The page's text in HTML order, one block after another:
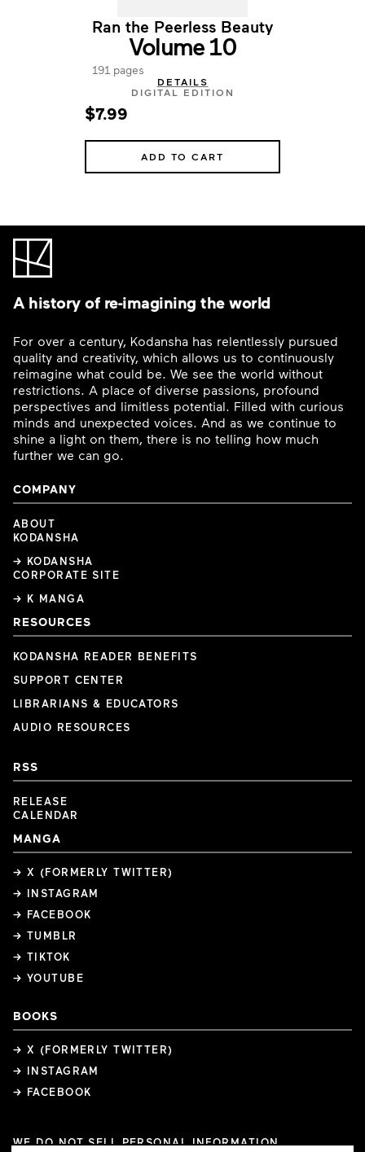
Ran the Peerless Beauty
Volume 10
191 pages
DETAILS
DIGITAL EDITION
$7.99
ADD TO CART
A history of re-imagining the world
For over a century, Kodansha has relentlessly pursued
quality and creativity, which allows us to continuously
reimagine what could be. We see the world without
restrictions. A place of diverse passions, profound
perspectives and limitless potential. Filled with curious
minds and unexpected voices. And as we continue to
shine a light on them, there is no telling how much
further we can go.
COMPANY
ABOUT
KODANSHA
→ KODANSHA
CORPORATE SITE
→ K MANGA
RESOURCES
KODANSHA READER BENEFITS
SUPPORT CENTER
LIBRARIANS & EDUCATORS
AUDIO RESOURCES
RSS
RELEASE
CALENDAR
MANGA
→ X (FORMERLY TWITTER)
→ INSTAGRAM
→ FACEBOOK
→ TUMBLR
→ TIKTOK
→ YOUTUBE
BOOKS
→ X (FORMERLY TWITTER)
→ INSTAGRAM
→ FACEBOOK
WE DO NOT SELL PERSONAL INFORMATION